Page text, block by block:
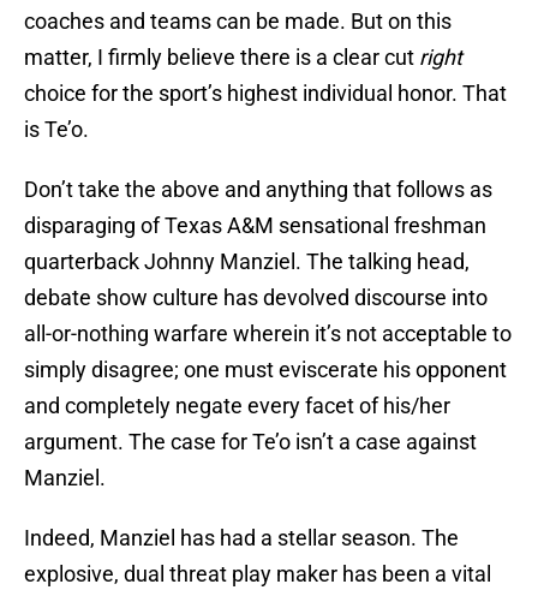
coaches and teams can be made. But on this
matter, I firmly believe there is a clear cut right
choice for the sport’s highest individual honor. That
is Te’o.
Don’t take the above and anything that follows as
disparaging of Texas A&M sensational freshman
quarterback Johnny Manziel. The talking head,
debate show culture has devolved discourse into
all-or-nothing warfare wherein it’s not acceptable to
simply disagree; one must eviscerate his opponent
and completely negate every facet of his/her
argument. The case for Te’o isn’t a case against
Manziel.
Indeed, Manziel has had a stellar season. The
explosive, dual threat play maker has been a vital